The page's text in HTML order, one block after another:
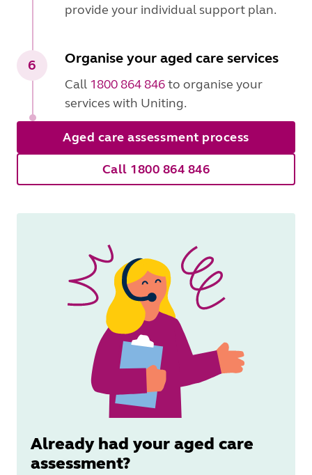
provide your individual support plan.
6 Organise your aged care services
Call 1800 864 846to organise your
services with Uniting.
Aged care assessment process
Call 1800 864 846
Already had your aged care
assessment?